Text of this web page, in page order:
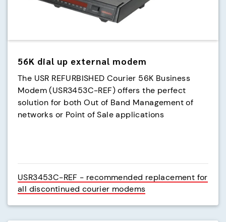
56K dial up external modem
The USR REFURBISHED Courier 56K Business
Modem (USR3453C-REF) offers the perfect
solution for both Out of Band Management of
networks or Point of Sale applications
USR3453C-REF - recommended replacement for
all discontinued courier modems